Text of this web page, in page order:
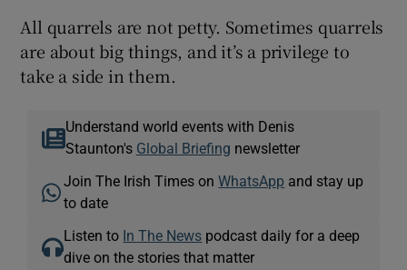
All quarrels are not petty. Sometimes quarrels
are about big things, and it’s a privilege to
take a side in them.
Understand world events with Denis
Staunton's Global Briefing newsletter
Join The Irish Times onWhatsApp and stay up
to date
Listen to In The News podcast daily for a deep
dive on the stories that matter